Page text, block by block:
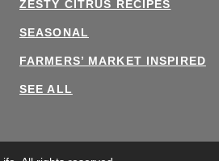
ZESTY CITRUS RECIPES
SEASONAL
FARMERS’ MARKET INSPIRED
SEE ALL